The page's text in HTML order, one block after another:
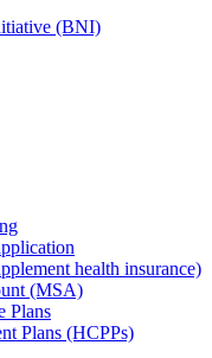
(BNI)
health insurance)
(MSA)
Plans
Plans (HCPPs)